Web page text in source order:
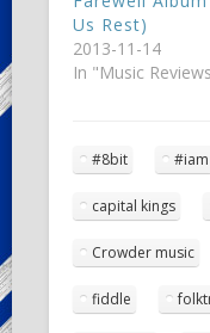
Us Rest)
2013-11-14
In "Music
#8bit #iam
capital kings
Crowder music
fiddle